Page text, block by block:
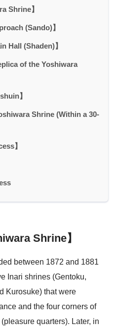
Shrine】
(Sando)】
Hall (Shaden)】
of the Yoshiwara
】
Shrine (Within a 30-
】
Shrine】
between 1872 and 1881
Inari shrines (Gentoku,
Kurosuke) that were
and the four corners of
(pleasure quarters). Later, in